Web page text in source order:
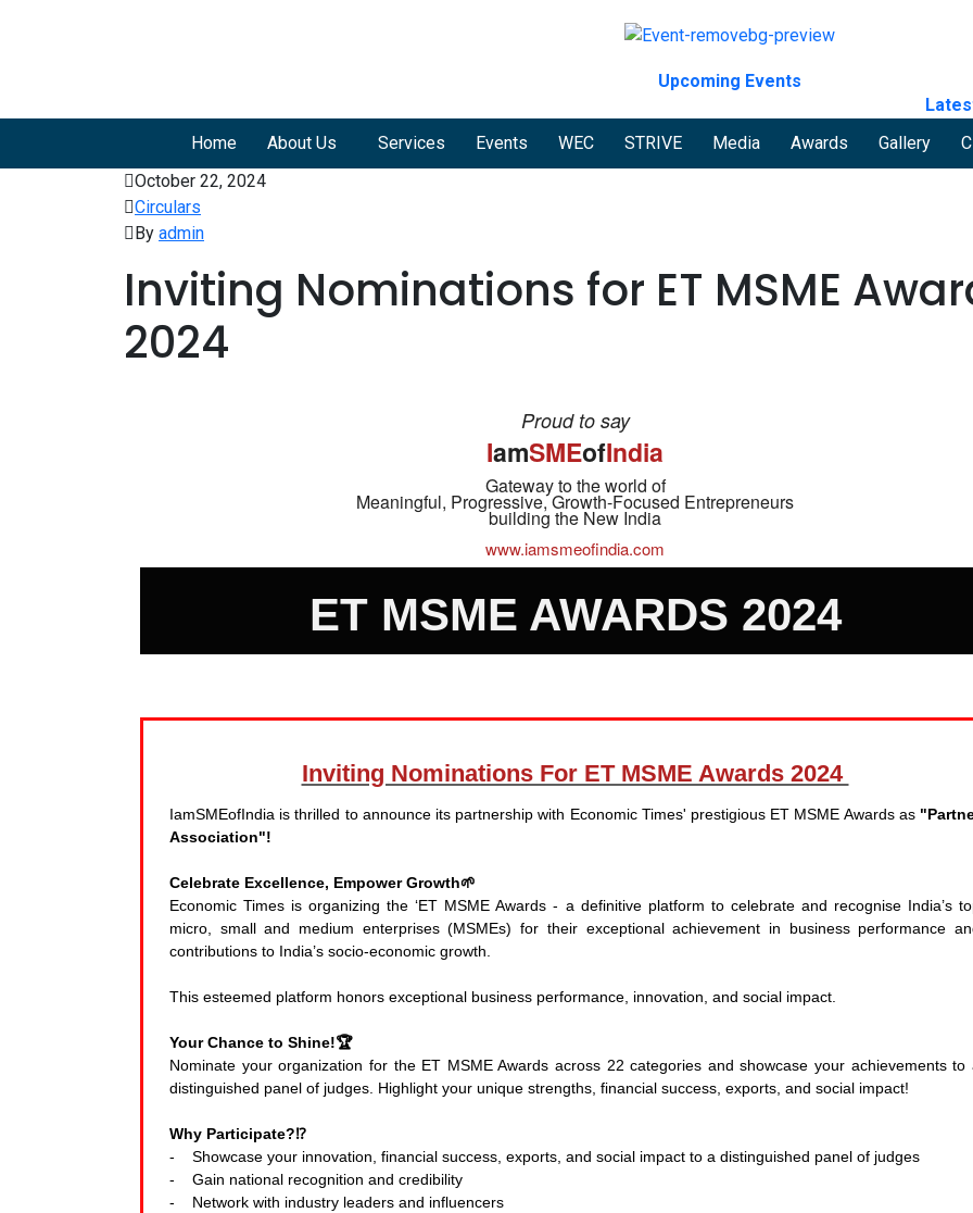
Upcoming Events
Home
About Us Services Events WEC STRIVE Media Awards Gallery
October 22, 2024
Circulars
By admin
Inviting Nominations for ET MSME
2024
Proud to say
IamSMEofIndia
Gateway to the world of
Meaningful, Progressive, Growth-Focused Entrepreneurs
building the New India
www.iamsmeofindia.com
ET MSME AWARDS 2024
Inviting Nominations For ET MSME Awards 2024
IamSMEofIndia is thrilled to announce its partnership with Economic Times' prestigious ET MSME Awards as
Association"!
Celebrate Excellence, Empower Growth🌱
Economic Times is organizing the ‘ET MSME Awards - a definitive platform to celebrate and recognise India’s
micro, small and medium enterprises (MSMEs) for their exceptional achievement in business performance
contributions to India’s socio-economic growth.
This esteemed platform honors exceptional business performance, innovation, and social impact.
Your Chance to Shine!🏆
Nominate your organization for the ET MSME Awards across 22 categories and showcase your achievements to
distinguished panel of judges. Highlight your unique strengths, financial success, exports, and social impact!
Why Participate?⁉️
- Showcase your innovation, financial success, exports, and social impact to a distinguished panel of judges
- Gain national recognition and credibility
- Network with industry leaders and influencers